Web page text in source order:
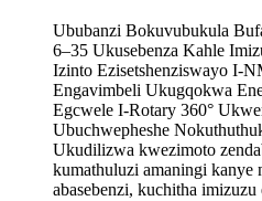
Ububanzi Bokuvubukula
6–35 Ukusebenza Kahle
Izinto Ezisetshenziswayo I-
Engavimbeli Ukugqokwa
Egcwele I-Rotary 360°
Ubuchwepheshe
Ukudilizwa kwezimoto
kumathuluzi amaningi kanye
abasebenzi, kuchitha